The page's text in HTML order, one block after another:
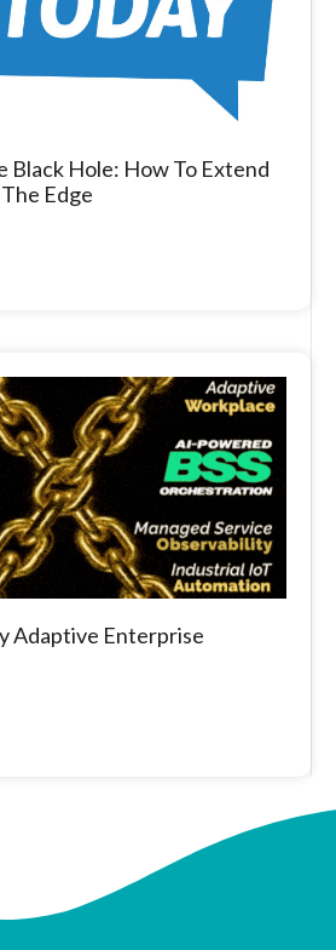
Black Hole: How To Extend
Edge
Adaptive Enterprise